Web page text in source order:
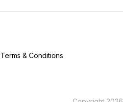
Terms & Conditions